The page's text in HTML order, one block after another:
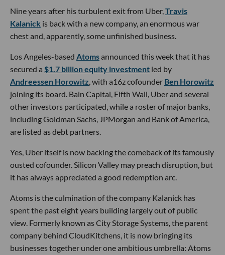
Nine years after his turbulent exit from Uber,Travis
Kalanick is back with a new company, an enormous war
chest and, apparently, some unfinished business.
Los Angeles-based Atomsannounced this week that it has
secured a $1.7 billion equity investment led by
Andreessen Horowitz, with a16z cofounder Ben Horowitz
joining its board. Bain Capital, Fifth Wall, Uber and several
other investors participated, while a roster of major banks,
including Goldman Sachs, JPMorgan and Bank of America,
are listed as debt partners.
Yes, Uber itself is now backing the comeback of its famously
ousted cofounder. Silicon Valley may preach disruption, but
it has always appreciated a good redemption arc.
Atoms is the culmination of the company Kalanick has
spent the past eight years building largely out of public
view. Formerly known as City Storage Systems, the parent
company behind CloudKitchens, it is now bringing its
businesses together under one ambitious umbrella: Atoms